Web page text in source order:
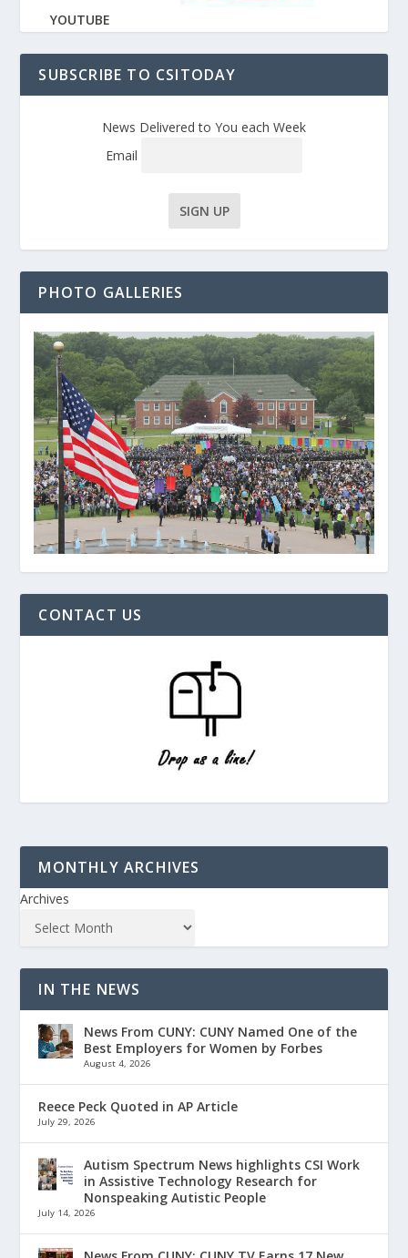
YOUTUBE
SUBSCRIBE TO CSITODAY
News Delivered to You each Week
Email
PHOTO GALLERIES
CONTACT US
MONTHLY ARCHIVES
Archives
IN THE NEWS
News From CUNY: CUNY Named One of the
Best Employers for Women by Forbes
August 4, 2026
Reece Peck Quoted in AP Article
July 29, 2026
Autism Spectrum News highlights CSI Work
in Assistive Technology Research for
Nonspeaking Autistic People
July 14, 2026